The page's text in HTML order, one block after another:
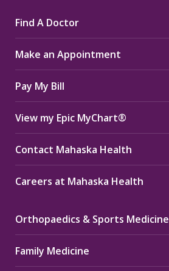
opens
in
new
window
opens
in
new
window
opens
in
new
window
Find A Doctor
Make an Appointment
Pay My Bill
View my Epic MyChart®
Contact Mahaska Health
Careers at Mahaska Health
Orthopaedics & Sports Medicine
Family Medicine